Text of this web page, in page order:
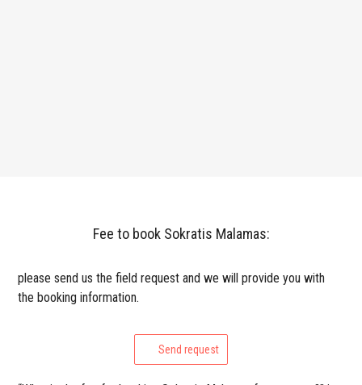
Fee to book Sokratis Malamas:
please send us the field request and we will provide you with
the booking information.
Send request